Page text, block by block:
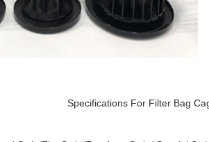
For Filter Bag Cage with